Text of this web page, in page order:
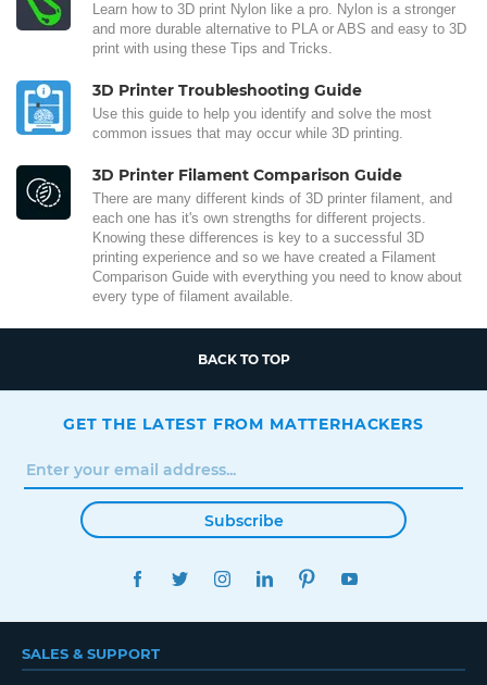
Learn how to 3D print Nylon like a pro. Nylon is a stronger
and more durable alternative to PLA or ABS and easy to 3D
print with using these Tips and Tricks.
3D Printer Troubleshooting Guide
Use this guide to help you identify and solve the most
common issues that may occur while 3D printing.
3D Printer Filament Comparison Guide
There are many different kinds of 3D printer filament, and
each one has it's own strengths for different projects.
Knowing these differences is key to a successful 3D
printing experience and so we have created a Filament
Comparison Guide with everything you need to know about
every type of filament available.
BACK TO TOP
GET THE LATEST FROM MATTERHACKERS
Subscribe
FACEBOOKTWITTERINSTAGRAMLINKEDINPINTEREST
SALES & SUPPORT